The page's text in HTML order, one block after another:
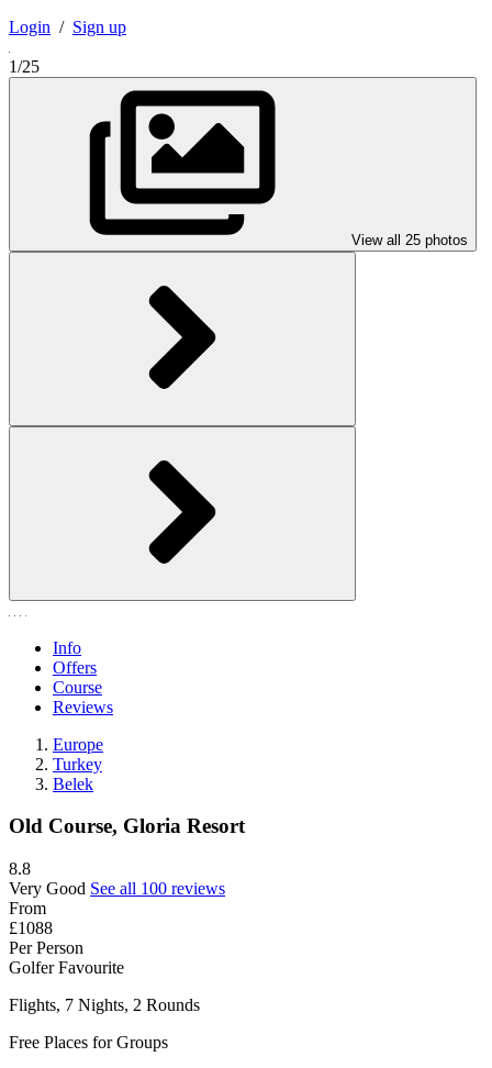
Login / Sign up
1/25
View all 25 photos
Info
Offers
Course
Reviews
Europe
Turkey
Belek
Old Course, Gloria Resort
8.8
Very Good See all 100 reviews
From
£1088
Per Person
Golfer Favourite
Flights, 7 Nights, 2 Rounds
Free Places for Groups